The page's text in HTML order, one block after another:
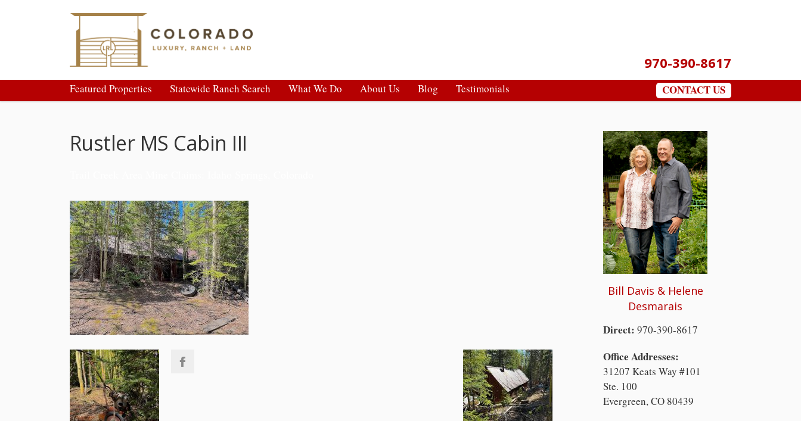
970-390-8617
Featured Properties Statewide Ranch Search What We Do About Us Blog Testimonials CONTACT US
Rustler MS Cabin III
Bill Davis & Helene
Desmarais
Direct: 970-390-8617
Office Addresses:
31207 Keats Way #101
Ste. 100
Evergreen, CO 80439